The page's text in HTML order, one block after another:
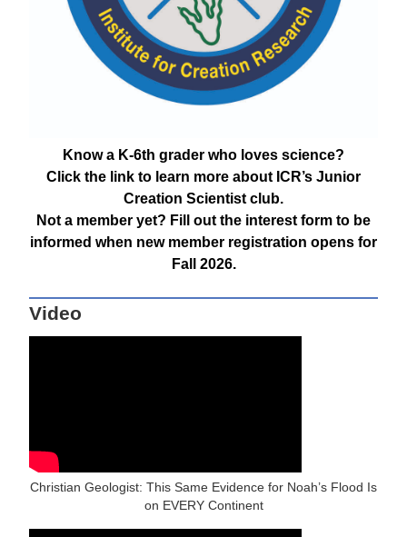
Know a K-6th grader who loves science?
Click the link to learn more about ICR’s Junior
Creation Scientist club.
Not a member yet? Fill out the interest form to be
informed when new member registration opens for
Fall 2026.
Video
Christian Geologist: This Same Evidence for Noah’s Flood Is
on EVERY Continent